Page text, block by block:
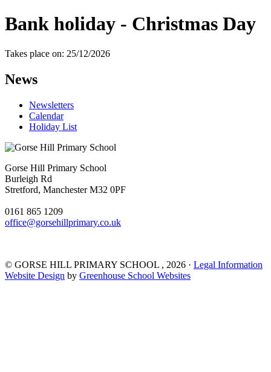
Bank holiday - Christmas Day
Takes place on: 25/12/2026
News
Newsletters
Calendar
Holiday List
Gorse Hill Primary School
Burleigh Rd
Stretford, Manchester M32 0PF
0161 865 1209
office@gorsehillprimary.co.uk
© GORSE HILL PRIMARY SCHOOL , 2026 · Legal Information
Website Design by Greenhouse School Websites